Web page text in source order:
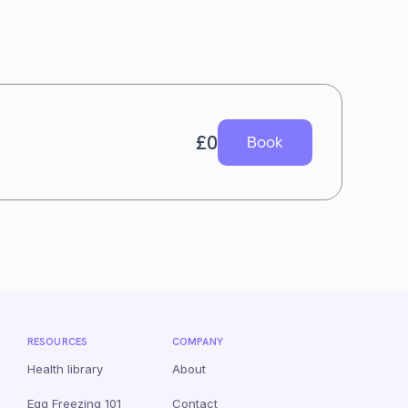
£0 Book
RESOURCES
Health library
Egg Freezing 101
COMPANY
About
Contact